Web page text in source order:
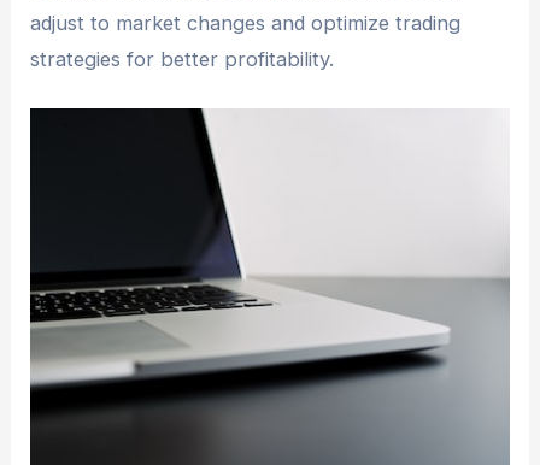
adjust to market changes and optimize trading
strategies for better profitability.